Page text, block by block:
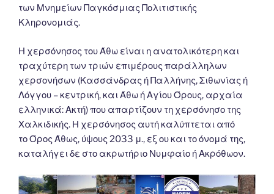
των Μνημείων Παγκόσμιας Πολιτιστικής
Κληρονομιάς.
Η χερσόνησος του Άθω είναι η ανατολικότερη και
τραχύτερη των τριών επιμέρους παράλληλων
χερσονήσων (Κασσάνδρας ή Παλλήνης, Σιθωνίας ή
Λόγγου – κεντρική, και Άθω ή Αγίου Όρους, αρχαία
ελληνικά: Ακτή) που απαρτίζουν τη χερσόνησο της
Χαλκιδικής. Η χερσόνησος αυτή καλύπτεται από
το Όρος Άθως, ύψους 2033 μ., εξ ου και το όνομά της,
καταλήγει δε στο ακρωτήριο Νυμφαίο ή Ακρόθωον.